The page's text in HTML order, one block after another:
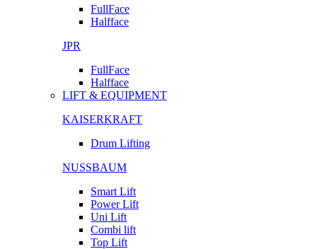
FullFace
Halfface
JPR
FullFace
Halfface
LIFT & EQUIPMENT
KAISERKRAFT
Drum Lifting
NUSSBAUM
Smart Lift
Power Lift
Uni Lift
Combi lift
Top Lift